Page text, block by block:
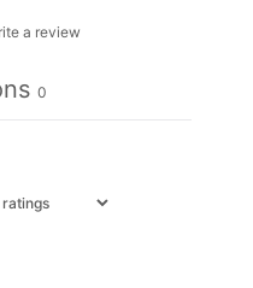
a review
0